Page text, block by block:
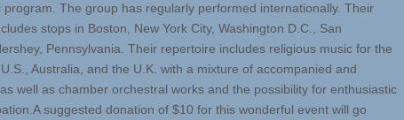
program. The group has regularly performed internationally. Their
stops in Boston, New York City, Washington D.C., San
Pennsylvania. Their repertoire includes religious music for the
Australia, and the U.K. with a mixture of accompanied and
well as chamber orchestral works and the possibility for enthusiastic
suggested donation of $10 for this wonderful event will go